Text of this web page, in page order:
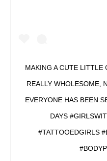
MAKING A CUTE LITTLE
REALLY WHOLESOME,
EVERYONE HAS BEEN
DAYS
#TATTOOEDGIRLS